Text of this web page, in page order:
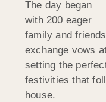
The day began
with 200 eager
family and
exchange vows
setting the
festivities that
house.